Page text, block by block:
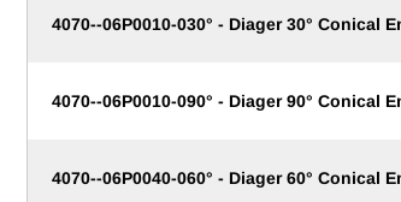
4070--06P0010-030° - Diager 30° Conical
4070--06P0010-090° - Diager 90° Conical
4070--06P0040-060° - Diager 60° Conical